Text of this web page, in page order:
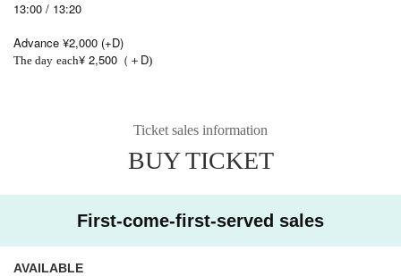
13:00 / 13:20
Advance ¥2,000 (+D)
The day each¥ 2,500 （＋ D)
Ticket sales information
BUY TICKET
First-come-first-served sales
AVAILABLE